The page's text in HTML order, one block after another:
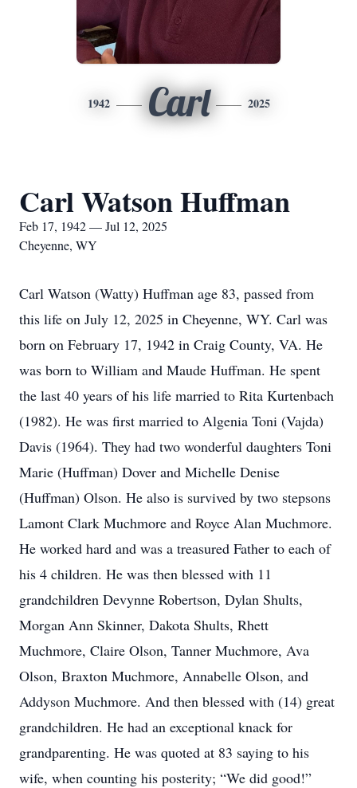
1942 Carl 2025
Carl Watson Huffman
Feb 17, 1942 — Jul 12, 2025
Cheyenne, WY
Carl Watson (Watty) Huffman age 83, passed from
this life on July 12, 2025 in Cheyenne, WY. Carl was
born on February 17, 1942 in Craig County, VA. He
was born to William and Maude Huffman. He spent
the last 40 years of his life married to Rita Kurtenbach
(1982). He was first married to Algenia Toni (Vajda)
Davis (1964). They had two wonderful daughters Toni
Marie (Huffman) Dover and Michelle Denise
(Huffman) Olson. He also is survived by two stepsons
Lamont Clark Muchmore and Royce Alan Muchmore.
He worked hard and was a treasured Father to each of
his 4 children. He was then blessed with 11
grandchildren Devynne Robertson, Dylan Shults,
Morgan Ann Skinner, Dakota Shults, Rhett
Muchmore, Claire Olson, Tanner Muchmore, Ava
Olson, Braxton Muchmore, Annabelle Olson, and
Addyson Muchmore. And then blessed with (14) great
grandchildren. He had an exceptional knack for
grandparenting. He was quoted at 83 saying to his
wife, when counting his posterity; “We did good!”